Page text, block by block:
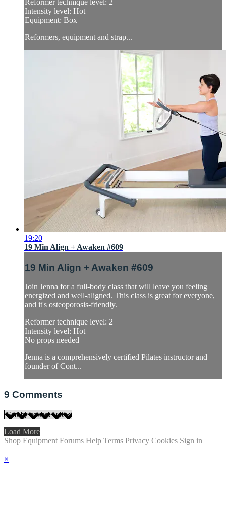
Reformer technique level: 2
Intensity level: Hot
Equipment: Box
Reformers, equipment and strap...
19:20
19 Min Align + Awaken #609
19 Min Align + Awaken #609
Join Jenna for a full-body class that will leave you feeling
energized and well-aligned. This class is great for everyone,
and it's osteoporosis-friendly.
Reformer technique level: 2
Intensity level: Hot
No props needed
Jenna is a comprehensively certified Pilates instructor and
founder of Cont...
9 Comments
Load More
Shop Equipment Forums Help Terms Privacy Cookies Sign in
×